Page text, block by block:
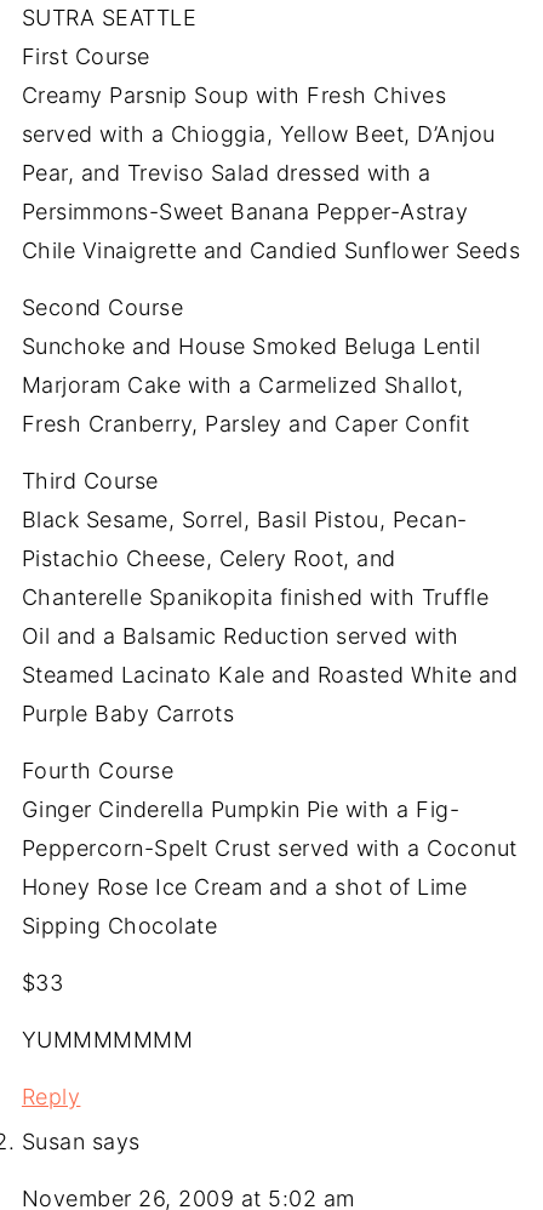
SUTRA SEATTLE
First Course
Creamy Parsnip Soup with Fresh Chives
served with a Chioggia, Yellow Beet, D’Anjou
Pear, and Treviso Salad dressed with a
Persimmons-Sweet Banana Pepper-Astray
Chile Vinaigrette and Candied Sunflower Seeds
Second Course
Sunchoke and House Smoked Beluga Lentil
Marjoram Cake with a Carmelized Shallot,
Fresh Cranberry, Parsley and Caper Confit
Third Course
Black Sesame, Sorrel, Basil Pistou, Pecan-
Pistachio Cheese, Celery Root, and
Chanterelle Spanikopita finished with Truffle
Oil and a Balsamic Reduction served with
Steamed Lacinato Kale and Roasted White and
Purple Baby Carrots
Fourth Course
Ginger Cinderella Pumpkin Pie with a Fig-
Peppercorn-Spelt Crust served with a Coconut
Honey Rose Ice Cream and a shot of Lime
Sipping Chocolate
$33
YUMMMMMMM
Reply
Susan says
November 26, 2009 at 5:02 am